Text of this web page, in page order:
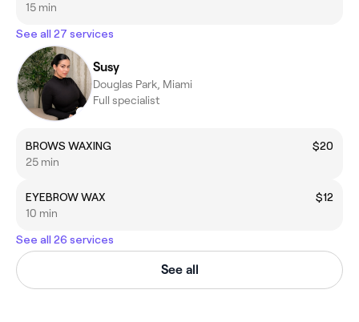
15 min
See all 27 services
Susy
Douglas Park, Miami
Full specialist
BROWS WAXING
$20
25 min
EYEBROW WAX
$12
10 min
See all 26 services
See all